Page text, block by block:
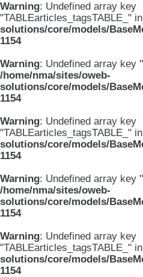
Warning: Undefined array key
"TABLEarticles_tagsTABLE_" in
solutions/core/models/
1154
Warning: Undefined array key
/home/nma/sites/oweb-
solutions/core/models/
1154
Warning: Undefined array key
"TABLEarticles_tagsTABLE_" in
solutions/core/models/
1154
Warning: Undefined array key
/home/nma/sites/oweb-
solutions/core/models/
1154
Warning: Undefined array key
"TABLEarticles_tagsTABLE_" in
solutions/core/models/
1154